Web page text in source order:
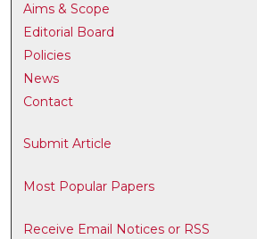
Aims & Scope
Editorial Board
Policies
News
Contact
Submit Article
Most Popular Papers
Receive Email Notices or RSS